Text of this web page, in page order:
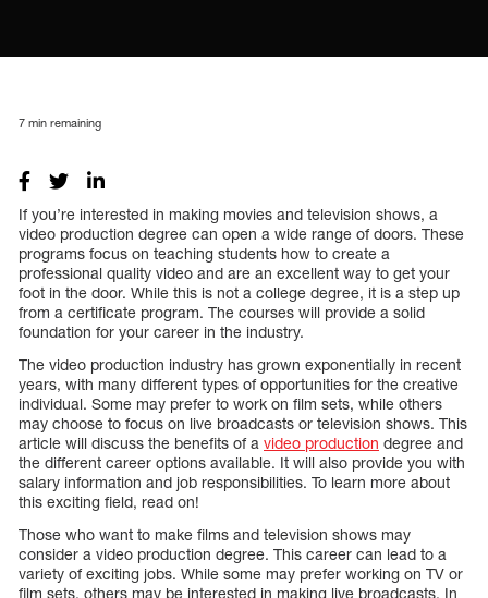
7 min remaining
If you’re interested in making movies and television shows, a
video production degree can open a wide range of doors. These
programs focus on teaching students how to create a
professional quality video and are an excellent way to get your
foot in the door. While this is not a college degree, it is a step up
from a certificate program. The courses will provide a solid
foundation for your career in the industry.
The video production industry has grown exponentially in recent
years, with many different types of opportunities for the creative
individual. Some may prefer to work on film sets, while others
may choose to focus on live broadcasts or television shows. This
article will discuss the benefits of a video production degree and
the different career options available. It will also provide you with
salary information and job responsibilities. To learn more about
this exciting field, read on!
Those who want to make films and television shows may
consider a video production degree. This career can lead to a
variety of exciting jobs. While some may prefer working on TV or
film sets, others may be interested in making live broadcasts. In